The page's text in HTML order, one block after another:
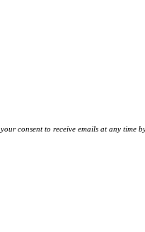
consent to receive emails at any time